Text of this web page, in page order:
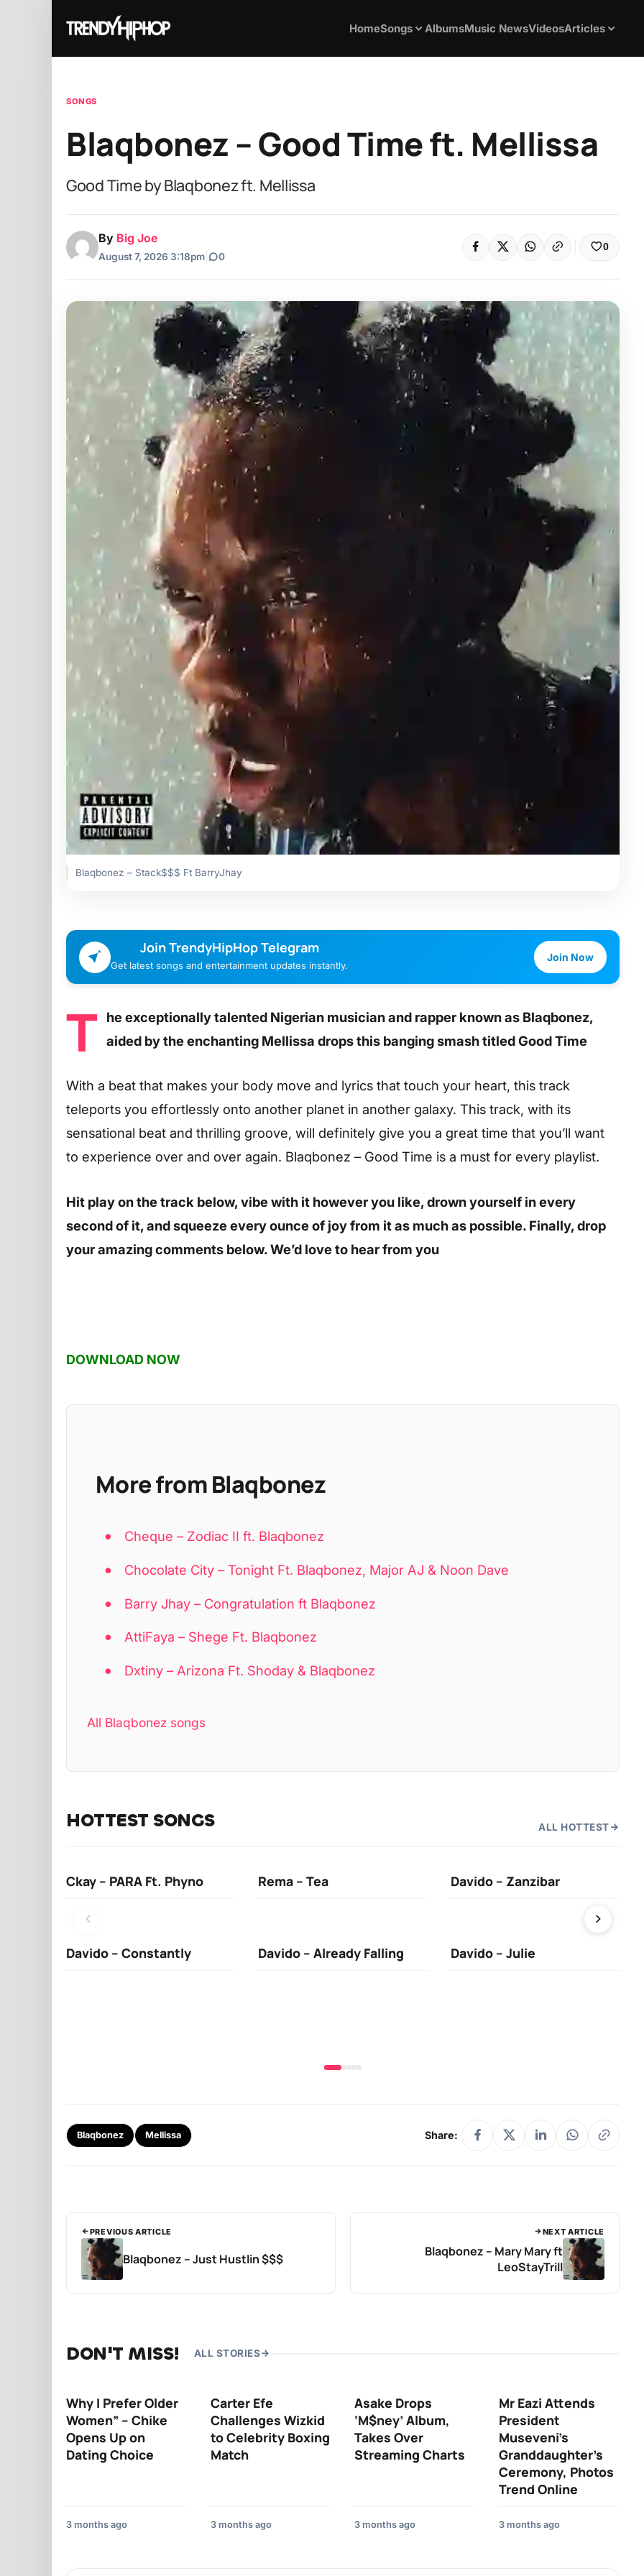
HomeSongs AlbumsMusic NewsVideosArticles
SONGS
Blaqbonez – Good Time ft. Mellissa
Good Time by Blaqbonez ft. Mellissa
By Big Joe
August 7, 2026 3:18pm 0
0
Blaqbonez – Stack$$$ Ft BarryJhay
Join TrendyHipHop Telegram
Get latest songs and entertainment updates instantly.
Join Now
T he exceptionally talented Nigerian musician and rapper known as Blaqbonez,
aided by the enchanting Mellissa drops this banging smash titled Good Time
With a beat that makes your body move and lyrics that touch your heart, this track
teleports you effortlessly onto another planet in another galaxy. This track, with its
sensational beat and thrilling groove, will definitely give you a great time that you’ll want
to experience over and over again. Blaqbonez – Good Time is a must for every playlist.
Hit play on the track below, vibe with it however you like, drown yourself in every
second of it, and squeeze every ounce of joy from it as much as possible. Finally, drop
your amazing comments below. We’d love to hear from you
DOWNLOAD NOW
More from Blaqbonez
Cheque – Zodiac II ft. Blaqbonez
Chocolate City – Tonight Ft. Blaqbonez, Major AJ & Noon Dave
Barry Jhay – Congratulation ft Blaqbonez
AttiFaya – Shege Ft. Blaqbonez
Dxtiny – Arizona Ft. Shoday & Blaqbonez
All Blaqbonez songs
HOTTEST SONGS ALL HOTTEST
Ckay – PARA Ft. Phyno Rema – Tea Davido – Zanzibar
Davido – Constantly Davido – Already Falling Davido – Julie
Blaqbonez Mellissa Share:
PREVIOUS ARTICLE
Blaqbonez – Just Hustlin $$$
NEXT ARTICLE
Blaqbonez – Mary Mary ft
LeoStayTrill
DON'T MISS! ALL STORIES
Why I Prefer Older
Women” – Chike
Opens Up on
Dating Choice
3 months ago
Carter Efe
Challenges Wizkid
to Celebrity Boxing
Match
3 months ago
Asake Drops
‘M$ney’ Album,
Takes Over
Streaming Charts
3 months ago
Mr Eazi Attends
President
Museveni’s
Granddaughter’s
Ceremony, Photos
Trend Online
3 months ago